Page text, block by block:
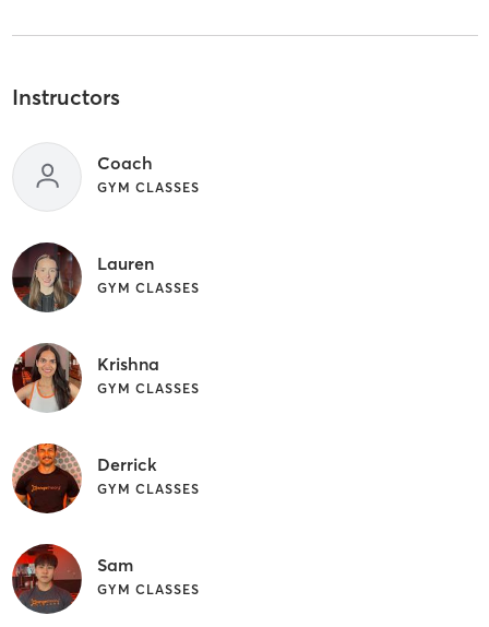
Instructors
Coach
GYM CLASSES
Lauren
GYM CLASSES
Krishna
GYM CLASSES
Derrick
GYM CLASSES
Sam
GYM CLASSES